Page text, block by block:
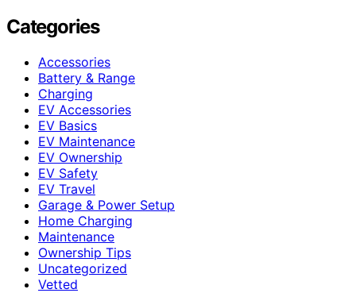
Categories
Accessories
Battery & Range
Charging
EV Accessories
EV Basics
EV Maintenance
EV Ownership
EV Safety
EV Travel
Garage & Power Setup
Home Charging
Maintenance
Ownership Tips
Uncategorized
Vetted